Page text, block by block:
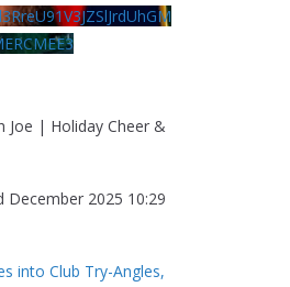
Joe | Holiday Cheer &
December 2025 10:29
into Club Try-Angles,